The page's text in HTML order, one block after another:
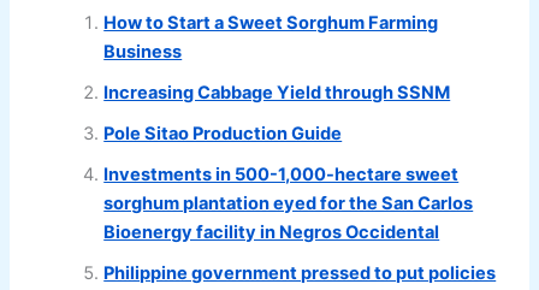
How to Start a Sweet Sorghum Farming
Business
Increasing Cabbage Yield through SSNM
Pole Sitao Production Guide
Investments in 500-1,000-hectare sweet
sorghum plantation eyed for the San Carlos
Bioenergy facility in Negros Occidental
Philippine government pressed to put policies